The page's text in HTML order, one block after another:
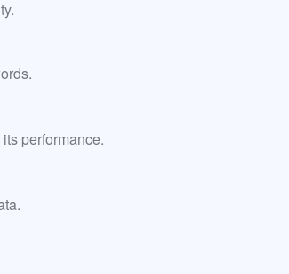
performance.